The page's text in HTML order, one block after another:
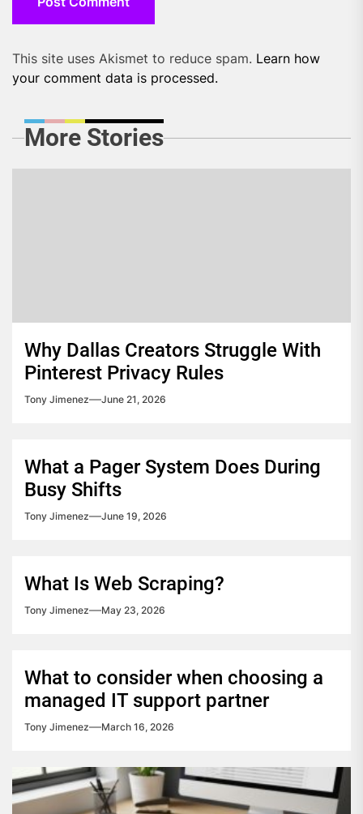
This site uses Akismet to reduce spam. Learn how
your comment data is processed.
More Stories
Why Dallas Creators Struggle With
Pinterest Privacy Rules
Tony Jimenez June 21, 2026
What a Pager System Does During
Busy Shifts
Tony Jimenez June 19, 2026
What Is Web Scraping?
Tony Jimenez May 23, 2026
What to consider when choosing a
managed IT support partner
Tony Jimenez March 16, 2026